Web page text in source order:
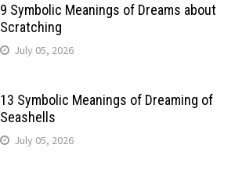
9 Symbolic Meanings of Dreams about
Scratching
July 05, 2026
13 Symbolic Meanings of Dreaming of
Seashells
July 05, 2026